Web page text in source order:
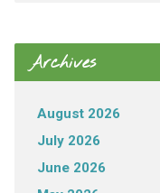
Archives
August 2026
July 2026
June 2026